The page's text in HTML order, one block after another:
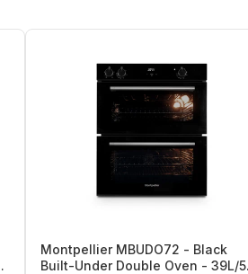
Montpellier MBUDO72 - Black
Built-Under Double Oven - 39L/